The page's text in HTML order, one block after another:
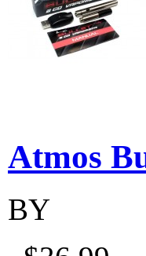
Atmos
BY